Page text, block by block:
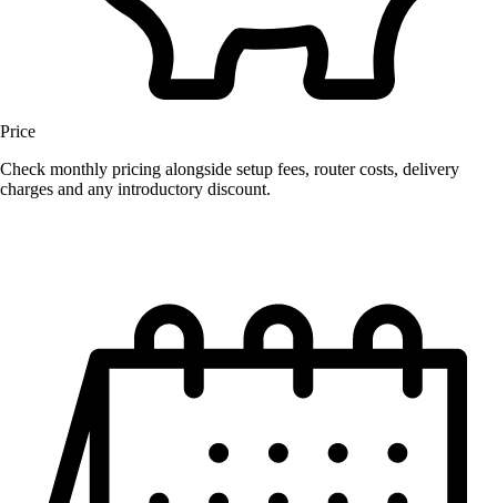
Price
Check monthly pricing alongside setup fees, router costs, delivery
charges and any introductory discount.